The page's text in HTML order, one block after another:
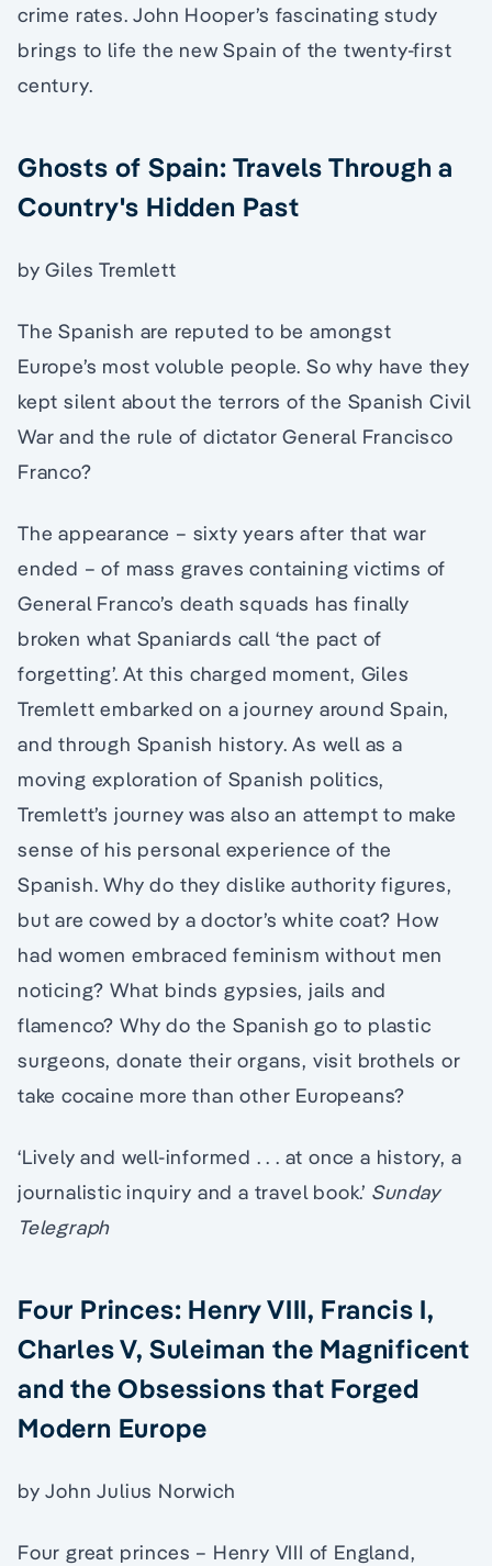
crime rates. John Hooper’s fascinating study
brings to life the new Spain of the twenty-first
century.
Ghosts of Spain: Travels Through a
Country's Hidden Past
by Giles Tremlett
The Spanish are reputed to be amongst
Europe’s most voluble people. So why have they
kept silent about the terrors of the Spanish Civil
War and the rule of dictator General Francisco
Franco?
The appearance – sixty years after that war
ended – of mass graves containing victims of
General Franco’s death squads has finally
broken what Spaniards call ‘the pact of
forgetting’. At this charged moment, Giles
Tremlett embarked on a journey around Spain,
and through Spanish history. As well as a
moving exploration of Spanish politics,
Tremlett’s journey was also an attempt to make
sense of his personal experience of the
Spanish. Why do they dislike authority figures,
but are cowed by a doctor’s white coat? How
had women embraced feminism without men
noticing? What binds gypsies, jails and
flamenco? Why do the Spanish go to plastic
surgeons, donate their organs, visit brothels or
take cocaine more than other Europeans?
‘Lively and well-informed . . . at once a history, a
journalistic inquiry and a travel book.’ Sunday
Telegraph
Four Princes: Henry VIII, Francis I,
Charles V, Suleiman the Magnificent
and the Obsessions that Forged
Modern Europe
by John Julius Norwich
Four great princes – Henry VIII of England,